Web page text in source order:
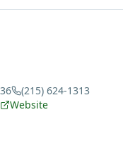
(215) 624-1313
Website